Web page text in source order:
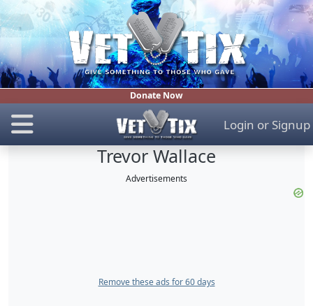
Donate Now
Login or Signup
Trevor Wallace
Advertisements
Remove these ads for 60 days